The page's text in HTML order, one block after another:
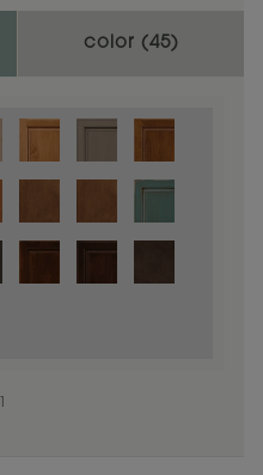
color (45)